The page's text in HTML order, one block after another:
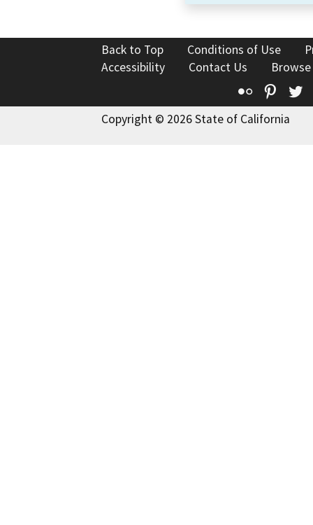
Back to Top Conditions of Use
Accessibility
Contact Us
Flickr
Copyright © 2026 State of California